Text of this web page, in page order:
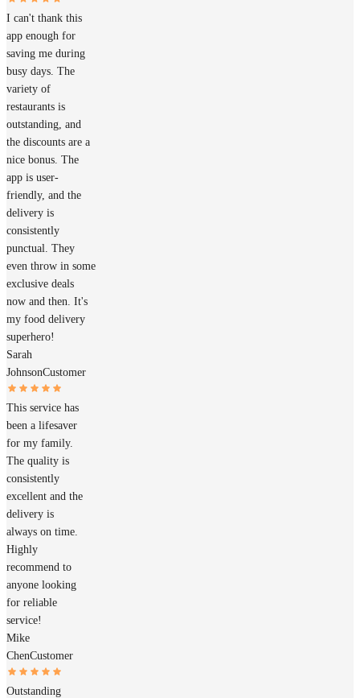
I can't thank this
app enough for
saving me during
busy days. The
variety of
restaurants is
outstanding, and
the discounts are a
nice bonus. The
app is user-
friendly, and the
delivery is
consistently
punctual. They
even throw in some
exclusive deals
now and then. It's
my food delivery
superhero!
Sarah
JohnsonCustomer
This service has
been a lifesaver
for my family.
The quality is
consistently
excellent and the
delivery is
always on time.
Highly
recommend to
anyone looking
for reliable
service!
Mike
ChenCustomer
Outstanding